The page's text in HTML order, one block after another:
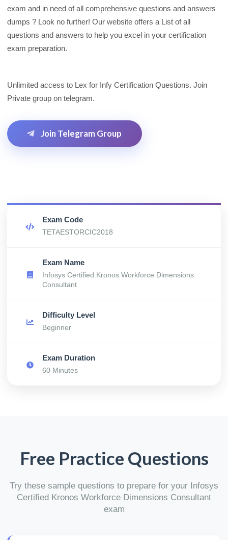
exam and in need of all comprehensive questions and answers
dumps ? Look no further! Our website offers a List of all
questions and answers to help you excel in your certification
exam preparation.
Unlimited access to Lex for Infy Certification Questions. Join
Private group on telegram.
Join Telegram Group
Exam Code
TETAESTORCIC2018
Exam Name
Infosys Certified Kronos Workforce Dimensions
Consultant
Difficulty Level
Beginner
Exam Duration
60 Minutes
Free Practice Questions
Try these sample questions to prepare for your Infosys
Certified Kronos Workforce Dimensions Consultant
exam